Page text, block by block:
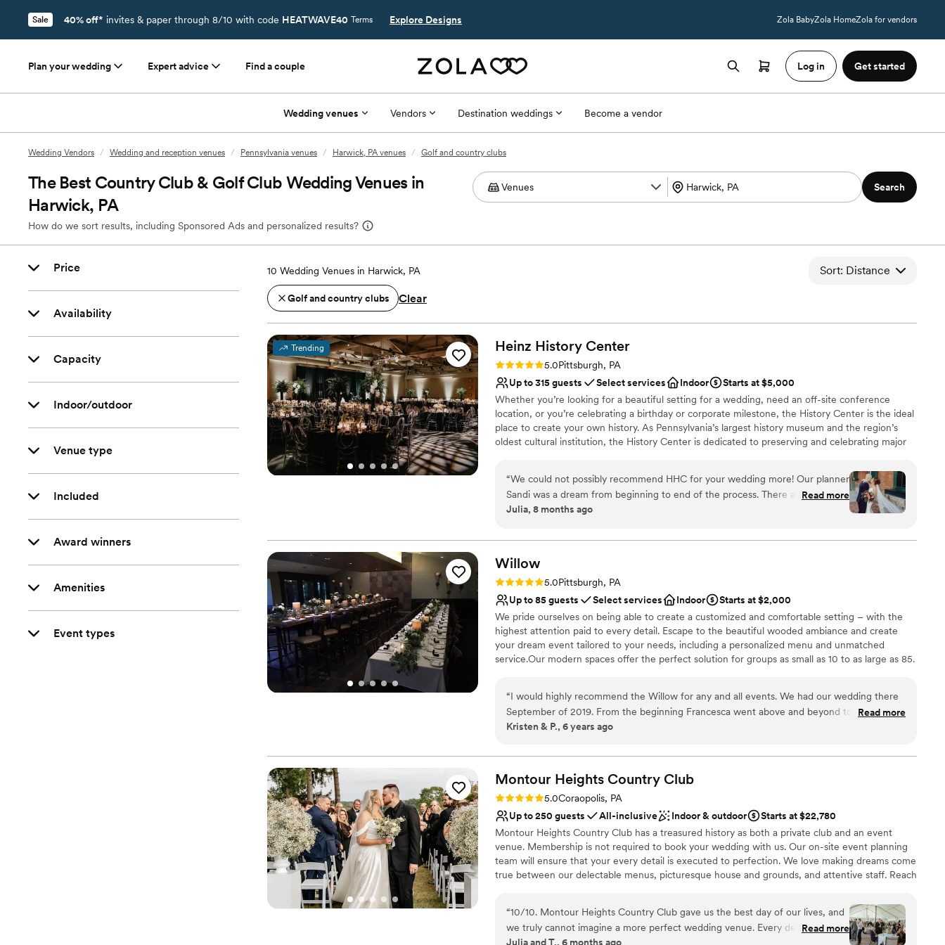
Sale 40% off* invites & paper through 8/10 with code HEATWAVE40 Terms Explore Designs Zola BabyZola HomeZola for vendors
Plan your wedding Expert advice Find a couple Log in Get started
Wedding venues Vendors Destination weddings Become a vendor
Wedding Vendors / Wedding and reception venues / Pennsylvania venues / Harwick, PA venues / Golf and country clubs
The Best Country Club & Golf Club Wedding Venues in
Harwick, PA
How do we sort results, including Sponsored Ads and personalized results?
Search
Price
Availability
Capacity
Indoor/outdoor
Venue type
Included
Award winners
Amenities
Event types
10 Wedding Venues in Harwick, PA Sort: Distance
Golf and country clubs Clear
Trending Heinz History Center
Rating: 5.0 (3 reviews)
5.0Pittsburgh, PA
Up to 315 guests
Select services Indoor
Starts at $5,000
Whether you’re looking for a beautiful setting for a wedding, need an off-site conference
location, or you’re celebrating a birthday or corporate milestone, the History Center is the ideal
place to create your own history. As Pennsylvania’s largest history museum and the region’s
oldest cultural institution, the History Center is dedicated to preserving and celebrating major
histories as well. Your weddings, birthdays, and company anniversaries are all part of the fabric
of what makes Pittsburgh an extraordinary city. The History Center’s non-traditional
atmosphere, central location, exciting exhibitions, professional staff, team commitment to
customer service, competitive rental rates, and extraordinary food and beverage service
Center for your next meeting or event. (See the Common Plea catering menu.)
Why you'll love this venue
Classic seating dinner
Accommodates more than 200 guests
Multiple event spaces
Venue considerations
Not for you if you are drawn to more unconventional venues
No free parking
“We could not possibly recommend HHC for your wedding more! Our planner
Sandi was a dream from beginning to end of the process. There are so many
different options for ceremony/happy hour/reception locations. The whole
decisions are all simplified through their planning process, and since we were
planning from out of town there was very little DIY required in our end which
was perfect. There are also many hotels around and lots to do in walking
distance so all of our guests had a blast too!
Read more
Julia, 8 months ago
Willow
Rating: 5.0 (1 review)
5.0Pittsburgh, PA
Up to 85 guests
Select services Indoor
Starts at $2,000
We pride ourselves on being able to create a customized and comfortable setting – with the
highest attention paid to every detail. Escape to the beautiful wooded ambiance and create
your dream event tailored to your needs, including a personalized menu and unmatched
service.Our modern spaces offer the perfect solution for groups as small as 10 to as large as 85.
Why you'll love this venue
Multiple event spaces
Classic elegance
Provides catering services
Not wheelchair accessible
Does not allow pets
“I would highly recommend the Willow for any and all events. We had our wedding there
September of 2019. From the beginning Francesca went above and beyond to always
keep us informed and to help make our vision come true. As a stressed bride she helped
going to be great. The day of the rehearsal dinner and wedding her and the whole staff
were phenomenal, always friendly and checking in with my husband and I and made sure
that everything ran smoothly. The food was absolutely amazing, a year later we still have
people praising how great the food was! Choosing the Willow was the best thing we did
and we will be forever grateful to them!”
Read more
Kristen & P., 6 years ago
Montour Heights Country Club
Rating: 5.0 (1 review)
5.0Coraopolis, PA
Up to 250 guests
All-inclusive Indoor & outdoor
Starts at $22,780
Montour Heights Country Club has a treasured history as both a private club and an event
venue. Membership is not required to book your wedding with us. Our on-site event planning
team will ensure that your every detail is executed to perfection. We love making dreams come
true between our delectable menus, picturesque house and grounds, and attentive staff. Reach
Why you'll love this venue
All-inclusive venue packages
“10/10. Montour Heights Country Club gave us the best day of our lives, and
we truly cannot imagine a more perfect wedding venue. Every detail was
Read more
Julia and T., 6 months ago